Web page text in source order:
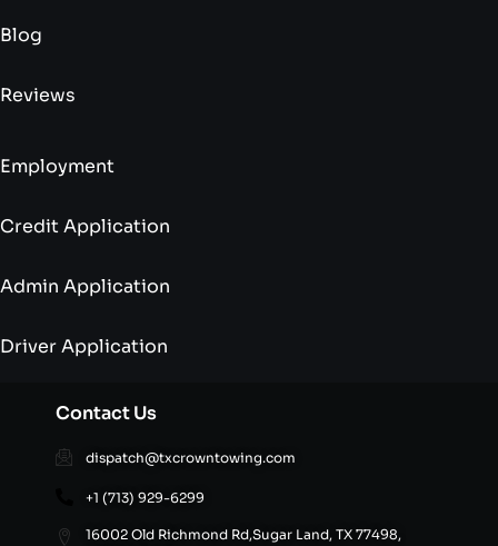
Blog
Reviews
Employment
Credit Application
Admin Application
Driver Application
Contact Us
dispatch@txcrowntowing.com
+1 (713) 929-6299
16002 Old Richmond Rd,Sugar Land, TX 77498,